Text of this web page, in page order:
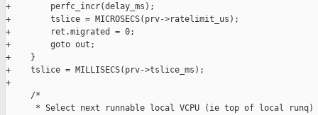
+        perfc_incr(delay_ms);
+        tslice = MICROSECS(prv->ratelimit_us);
+        ret.migrated = 0;
+        goto out;
+    }
+    tslice = MILLISECS(prv->tslice_ms);
+
     /*
      * Select next runnable local VCPU (ie top of local runq)